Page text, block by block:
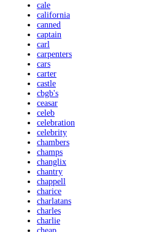
cale
california
canned
captain
carl
carpenters
cars
carter
castle
cbgb's
ceasar
celeb
celebration
celebrity
chambers
champs
changlix
chantry
chappell
charice
charlatans
charles
charlie